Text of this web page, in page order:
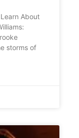
Learn About
storms of